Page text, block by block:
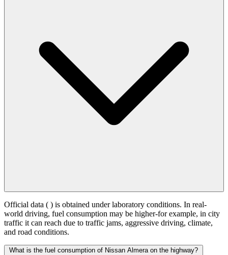
Official data ( ) is obtained under laboratory conditions. In real-
world driving, fuel consumption may be higher-for example, in city
traffic it can reach due to traffic jams, aggressive driving, climate,
and road conditions.
What is the fuel consumption of Nissan Almera on the highway?